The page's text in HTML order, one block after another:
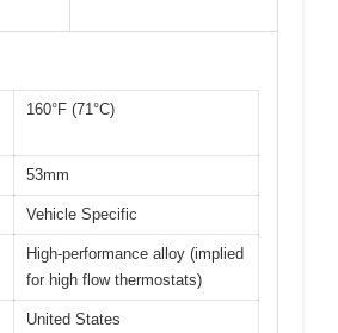
160°F (71°C)
53mm
Vehicle Specific
High-performance alloy (implied
for high flow thermostats)
United States